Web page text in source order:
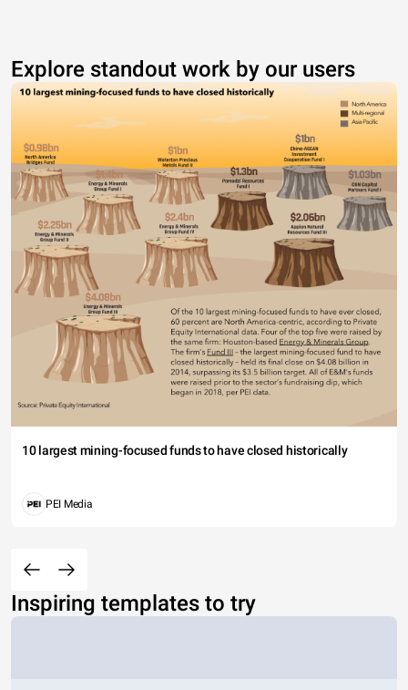
Explore standout work by our users
10 largest mining-focused funds to have closed historically
PEI Media
Inspiring templates to try